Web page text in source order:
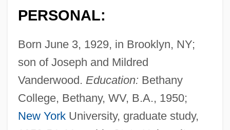
PERSONAL:
Born June 3, 1929, in Brooklyn, NY;
son of Joseph and Mildred
Vanderwood. Education: Bethany
College, Bethany, WV, B.A., 1950;
New YorkUniversity, graduate study,